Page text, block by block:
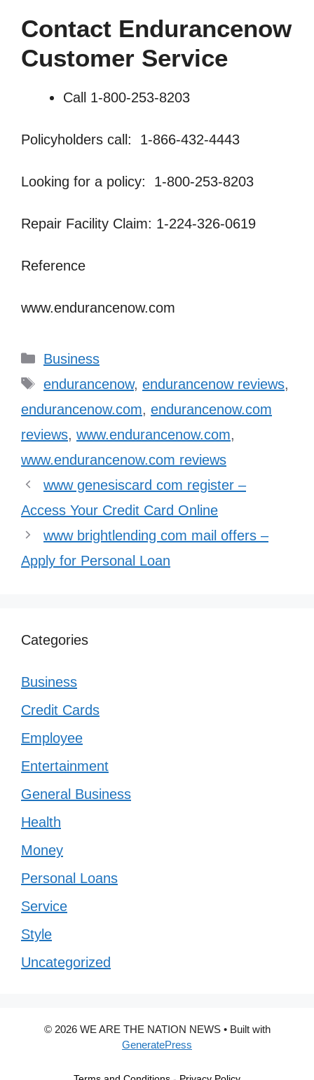
Contact Endurancenow
Customer Service
Call 1-800-253-8203
Policyholders call: 1-866-432-4443
Looking for a policy: 1-800-253-8203
Repair Facility Claim: 1-224-326-0619
Reference
www.endurancenow.com
Categories
Business
Tags
endurancenow, endurancenow reviews,
endurancenow.com, endurancenow.com
reviews, www.endurancenow.com,
www.endurancenow.com reviews
www genesiscard com register –
Access Your Credit Card Online
www brightlending com mail offers –
Apply for Personal Loan
Categories
Business
Credit Cards
Employee
Entertainment
General Business
Health
Money
Personal Loans
Service
Style
Uncategorized
© 2026 WE ARE THE NATION NEWS• Built with
GeneratePress